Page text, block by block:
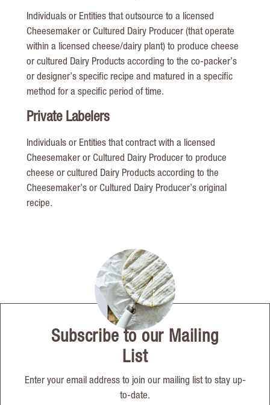
Individuals or Entities that outsource to a licensed
Cheesemaker or Cultured Dairy Producer (that operate
within a licensed cheese/dairy plant) to produce cheese
or cultured Dairy Products according to the co-packer’s
or designer’s specific recipe and matured in a specific
method for a specific period of time.
Private Labelers
Individuals or Entities that contract with a licensed
Cheesemaker or Cultured Dairy Producer to produce
cheese or cultured Dairy Products according to the
Cheesemaker’s or Cultured Dairy Producer’s original
recipe.
Subscribe to our Mailing
List
Enter your email address to join our mailing list to stay up-
to-date.